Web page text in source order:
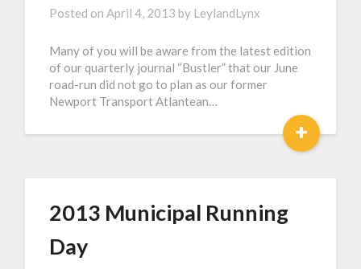
Posted onApril 4, 2013 by LeylandLynx
Many of you will be aware from the latest edition
of our quarterly journal “Bustler” that our June
road-run did not go to plan as our former
Newport Transport Atlantean…
+
2013 Municipal Running
Day